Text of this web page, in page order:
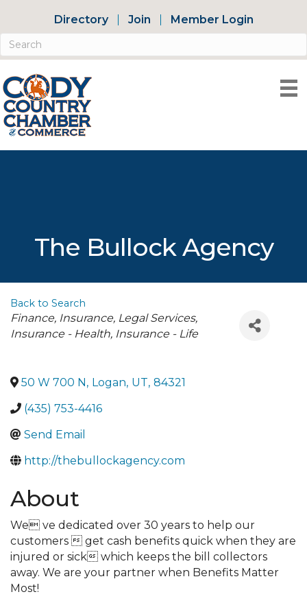
Directory Join Member Login
The Bullock Agency
Back to Search
Categories
Finance, Insurance, Legal Services
Insurance - Health Insurance - Life
50 W 700 N, Logan, UT, 84321
(435) 753-4416
Send Email
http://thebullockagency.com
About
We ve dedicated over 30 years to help our
customers  get cash benefits quick when they are
injured or sick which keeps the bill collectors
away. We are your partner when Benefits Matter
Most!